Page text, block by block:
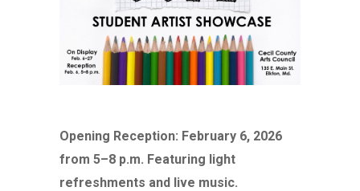
Opening Reception: February 6, 2026
from 5–8 p.m. Featuring light
refreshments and live music.